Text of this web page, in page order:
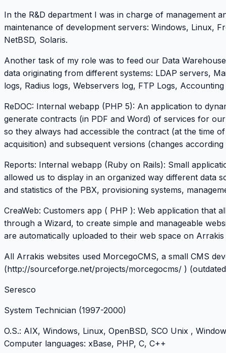
In the R&D department I was in charge of management
maintenance of development servers: Windows, Linux,
NetBSD, Solaris.
Another task of my role was to feed our Data
data originating from different systems: LDAP servers,
logs, Radius logs, Webservers log, FTP Logs, Accounting
ReDOC: Internal webapp (PHP 5): An application to
generate contracts (in PDF and Word) of services for
so they always had accessible the contract (at the time
acquisition) and subsequent versions (changes
Reports: Internal webapp (Ruby on Rails): Small
allowed us to display in an organized way different data
and statistics of the PBX, provisioning systems,
CreaWeb: Customers app ( PHP ): Web application that
through a Wizard, to create simple and manageable
are automatically uploaded to their web space on
All Arrakis websites used MorcegoCMS, a small CMS
(http://sourceforge.net/projects/morcegocms/ )
Seresco
System Technician (1997-2000)
O.S.: AIX, Windows, Linux, OpenBSD, SCO Unix ,
Computer languages: xBase, PHP, C, C++